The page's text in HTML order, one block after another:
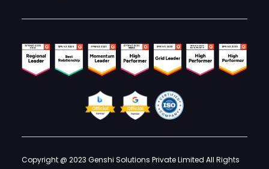
Copyright @ 2023 Genshi Solutions Private Limited All Rights